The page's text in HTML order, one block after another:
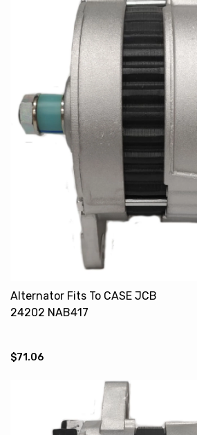
Alternator Fits To CASE JCB
24202 NAB417
$71.06